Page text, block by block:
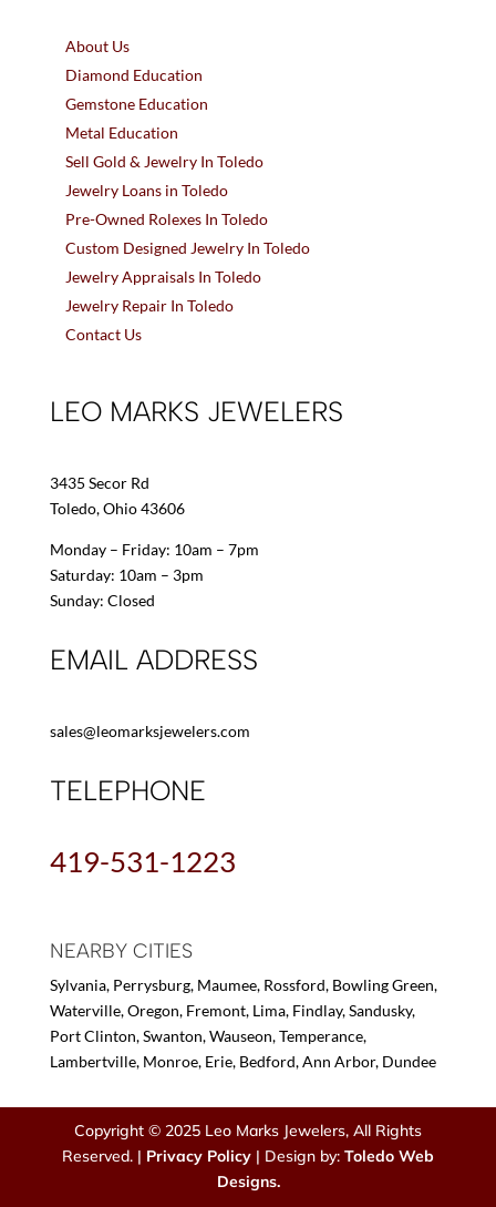
About Us
Diamond Education
Gemstone Education
Metal Education
Sell Gold & Jewelry In Toledo
Jewelry Loans in Toledo
Pre-Owned Rolexes In Toledo
Custom Designed Jewelry In Toledo
Jewelry Appraisals In Toledo
Jewelry Repair In Toledo
Contact Us
LEO MARKS JEWELERS
3435 Secor Rd
Toledo, Ohio 43606
Monday – Friday: 10am – 7pm
Saturday: 10am – 3pm
Sunday: Closed
EMAIL ADDRESS
sales@leomarksjewelers.com
TELEPHONE
419-531-1223
NEARBY CITIES
Sylvania, Perrysburg, Maumee, Rossford, Bowling Green,
Waterville, Oregon, Fremont, Lima, Findlay, Sandusky,
Port Clinton, Swanton, Wauseon, Temperance,
Lambertville, Monroe, Erie, Bedford, Ann Arbor, Dundee
Copyright © 2025 Leo Marks Jewelers, All Rights
Reserved. | Privacy Policy | Design by: Toledo Web
Designs.